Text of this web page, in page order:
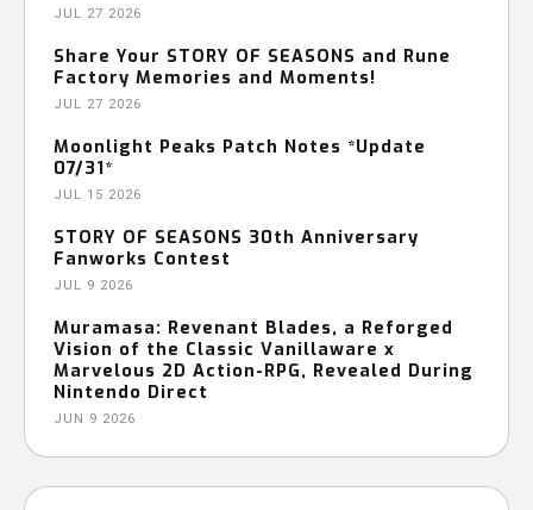
JUL 27 2026
Share Your STORY OF SEASONS and Rune
Factory Memories and Moments!
JUL 27 2026
Moonlight Peaks Patch Notes *Update
07/31*
JUL 15 2026
STORY OF SEASONS 30th Anniversary
Fanworks Contest
JUL 9 2026
Muramasa: Revenant Blades, a Reforged
Vision of the Classic Vanillaware x
Marvelous 2D Action-RPG, Revealed During
Nintendo Direct
JUN 9 2026